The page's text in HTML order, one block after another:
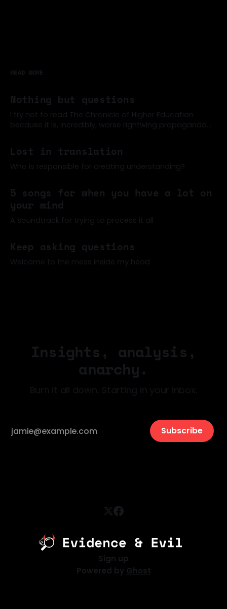
READ MORE
Nothing but questions
I try not to read The Chronicle of Higher Education
because it is, incredibly, worse rightwing propaganda
about how students can't read anymore (one of many
such articles of late)
Lost in translation
Who is responsible for creating understanding?
5 songs for when you have a lot on
your mind
A soundtrack for trying to process it all
Keep asking questions
Welcome to the mess inside my head
Insights, analysis,
anarchy.
Subscribe
Sign up
Powered by Ghost